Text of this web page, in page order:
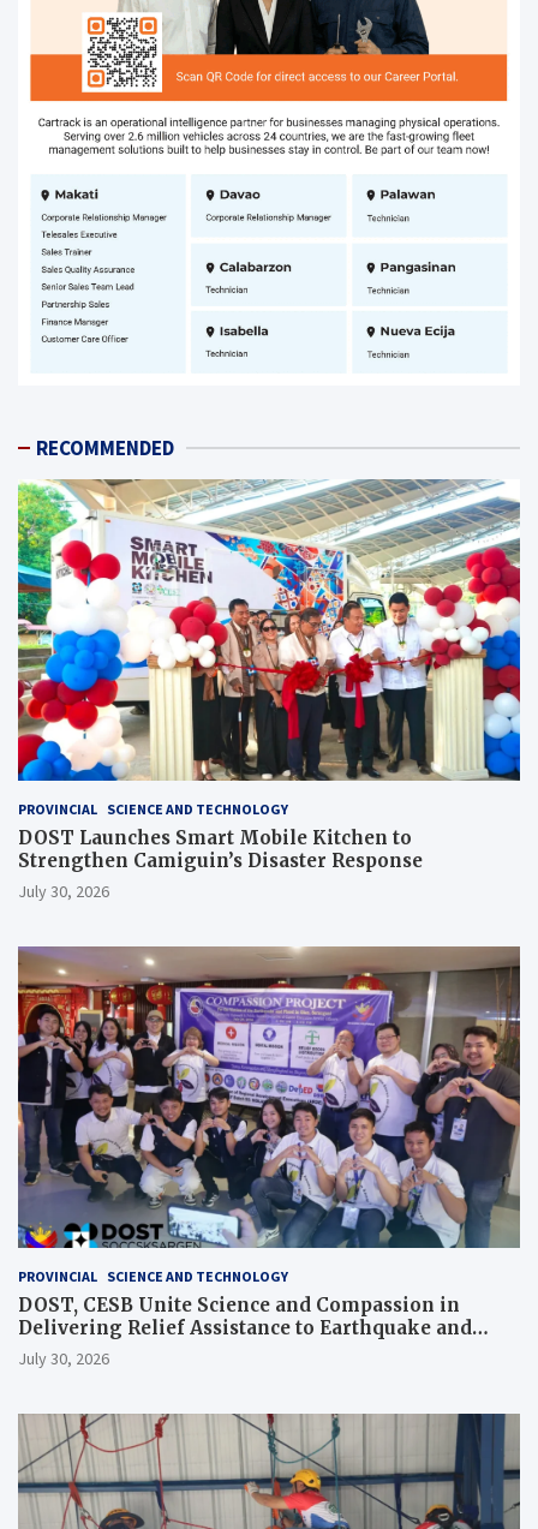
RECOMMENDED
PROVINCIAL SCIENCE AND TECHNOLOGY
DOST Launches Smart Mobile Kitchen to
Strengthen Camiguin’s Disaster Response
July 30, 2026
PROVINCIAL SCIENCE AND TECHNOLOGY
DOST, CESB Unite Science and Compassion in
Delivering Relief Assistance to Earthquake and
Typhoon-Affected Communities in Sarangani
July 30, 2026